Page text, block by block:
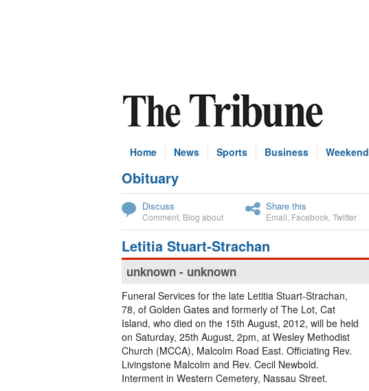
Home News Sports Business Weekend
Obituary
Subscribe
Discuss
Comment Blog about
Share this
Email Facebook Twitter
Letitia Stuart-Strachan
unknown - unknown
Funeral Services for the late Letitia Stuart-Strachan,
78, of Golden Gates and formerly of The Lot, Cat
Island, who died on the 15th August, 2012, will be held
on Saturday, 25th August, 2pm, at Wesley Methodist
Church (MCCA), Malcolm Road East. Officiating Rev.
Livingstone Malcolm and Rev. Cecil Newbold.
Interment in Western Cemetery, Nassau Street.